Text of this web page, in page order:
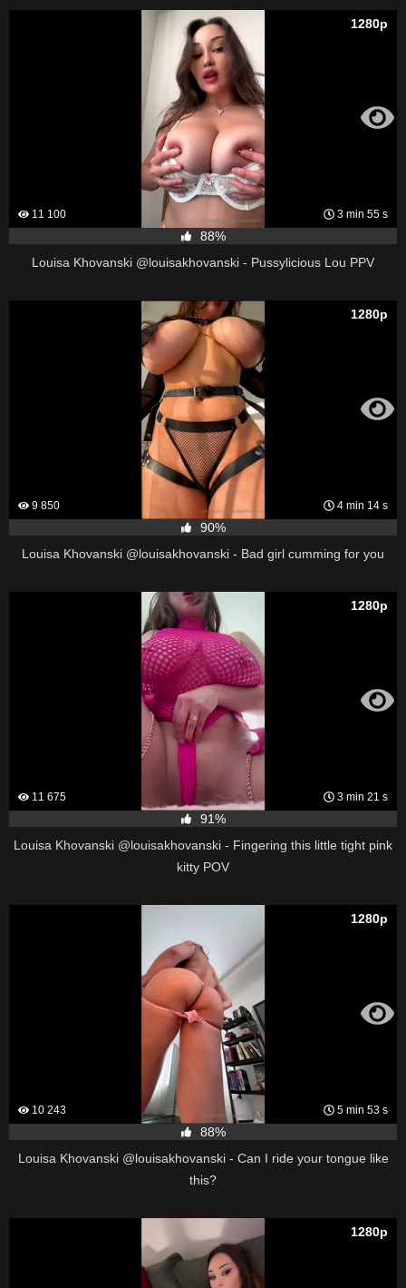
11 100 3 min 55 s
1280p
88%
Louisa Khovanski @louisakhovanski - Pussylicious Lou PPV
9 850 4 min 14 s
1280p
90%
Louisa Khovanski @louisakhovanski - Bad girl cumming for you
11 675 3 min 21 s
1280p
91%
Louisa Khovanski @louisakhovanski - Fingering this little tight pink
kitty POV
10 243 5 min 53 s
1280p
88%
Louisa Khovanski @louisakhovanski - Can I ride your tongue like
this?
1280p